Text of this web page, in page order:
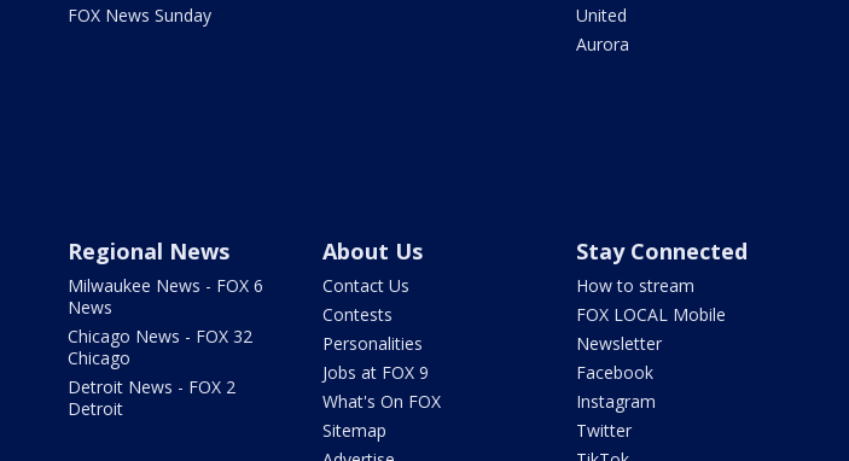
FOX News Sunday
United
Aurora
Regional News
Milwaukee News - FOX 6
News
Chicago News - FOX 32
Chicago
Detroit News - FOX 2
Detroit
About Us
Contact Us
Contests
Personalities
Jobs at FOX 9
What's On FOX
Sitemap
Stay Connected
How to stream
FOX LOCAL Mobile
Newsletter
Facebook
Instagram
Twitter